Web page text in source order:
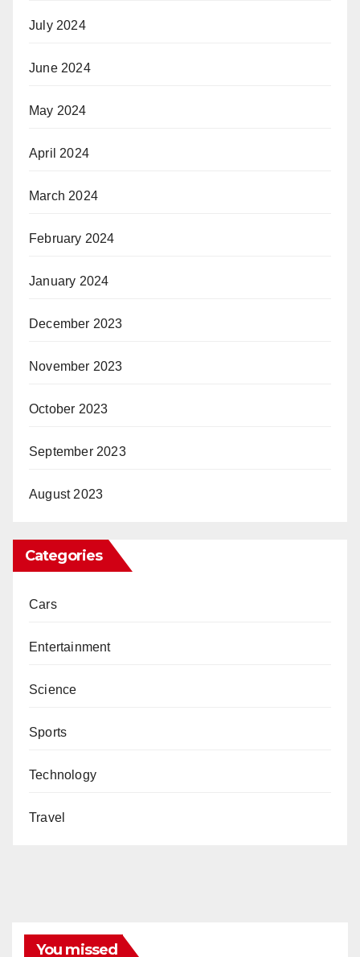
July 2024
June 2024
May 2024
April 2024
March 2024
February 2024
January 2024
December 2023
November 2023
October 2023
September 2023
August 2023
Categories
Cars
Entertainment
Science
Sports
Technology
Travel
You missed